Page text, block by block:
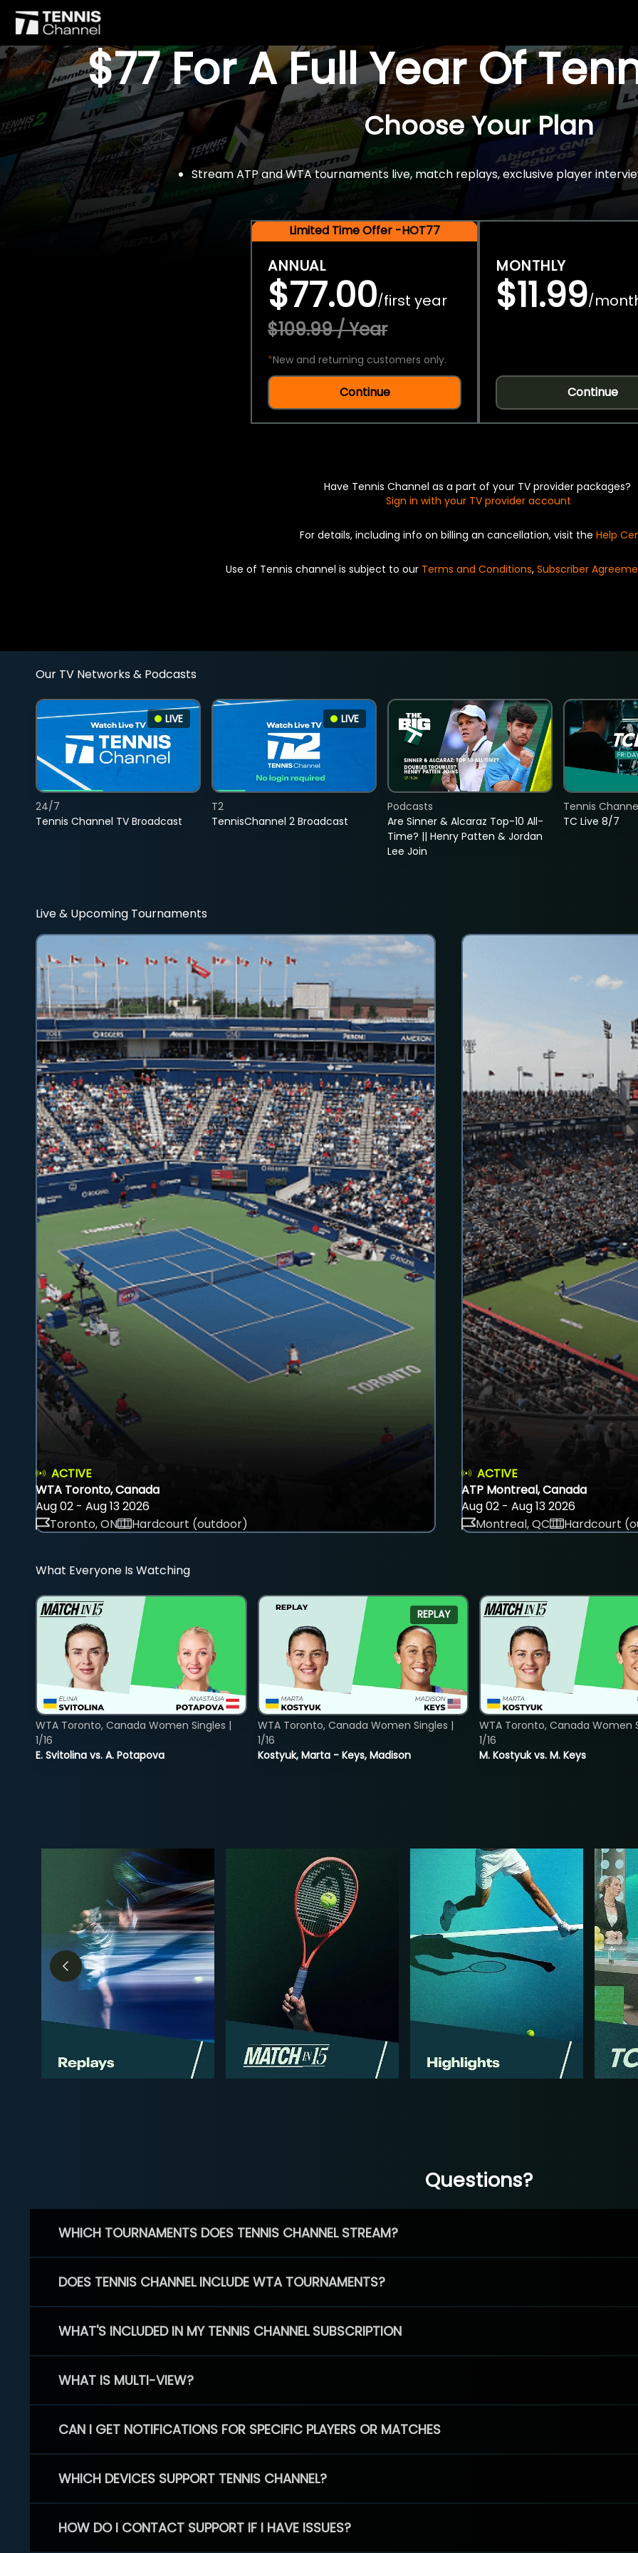
$77 For A Full Year Of
Choose Your Plan
Stream ATP and WTA tournaments live, match replays, exclusive player
Limited Time Offer -HOT77
ANNUAL
$77.00/first year
$109.99 / Year
*New and returning customers only.
Continue
MONTHLY
$11.99/
Continue
Have Tennis Channel as a part of your TV provider packages?
Sign in with your TV provider account
For details, including info on billing an cancellation, visit the Help
Use of Tennis channel is subject to our Terms and Conditions, Subscriber
Our TV Networks & Podcasts
LIVE
Tennis Channel TV Broadcast
24/7
LIVE
TennisChannel 2 Broadcast
T2
Are Sinner & Alcaraz Top-10 All-
Time? || Henry Patten & Jordan
Lee Join
Podcasts
TC Live 8/7
Tennis
Live & Upcoming Tournaments
ACTIVE
WTA Toronto, Canada
Aug 02 - Aug 13 2026
Toronto, ON
Hardcourt (outdoor)
ACTIVE
ATP Montreal, Canada
Aug 02 - Aug 13 2026
Montreal, QC
Hardcourt
What Everyone Is Watching
E. Svitolina vs. A. Potapova
WTA Toronto, Canada Women Singles |
1/16
REPLAY
Kostyuk, Marta - Keys, Madison
WTA Toronto, Canada Women Singles |
1/16
M. Kostyuk vs. M. Keys
WTA Toronto, Canada Women
1/16
Questions?
WHICH TOURNAMENTS DOES TENNIS CHANNEL STREAM?
DOES TENNIS CHANNEL INCLUDE WTA TOURNAMENTS?
WHAT'S INCLUDED IN MY TENNIS CHANNEL SUBSCRIPTION
WHAT IS MULTI-VIEW?
CAN I GET NOTIFICATIONS FOR SPECIFIC PLAYERS OR MATCHES
WHICH DEVICES SUPPORT TENNIS CHANNEL?
HOW DO I CONTACT SUPPORT IF I HAVE ISSUES?